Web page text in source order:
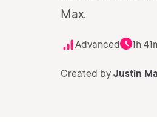
Max.
Advanced 1h
Created by Justin